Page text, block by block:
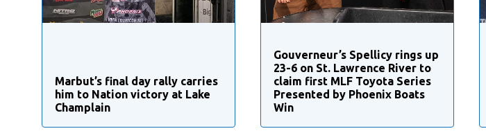
Marbut’s final day rally carries
him to Nation victory at Lake
Champlain
Gouverneur’s Spellicy rings up
23-6 on St. Lawrence River to
claim first MLF Toyota Series
Presented by Phoenix Boats
Win